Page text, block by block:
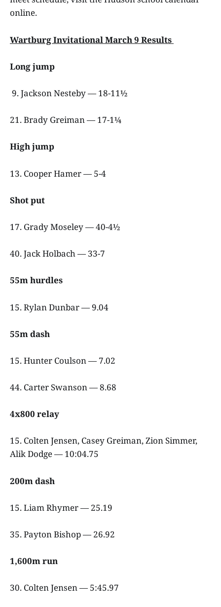
online.
Wartburg Invitational March 9 Results
Long jump
9. Jackson Nesteby — 18-11½
21. Brady Greiman — 17-1¼
High jump
13. Cooper Hamer — 5-4
Shot put
17. Grady Moseley — 40-4½
40. Jack Holbach — 33-7
55m hurdles
15. Rylan Dunbar — 9.04
55m dash
15. Hunter Coulson — 7.02
44. Carter Swanson — 8.68
4x800 relay
15. Colten Jensen, Casey Greiman, Zion Simmer,
Alik Dodge — 10:04.75
200m dash
15. Liam Rhymer — 25.19
35. Payton Bishop — 26.92
1,600m run
30. Colten Jensen — 5:45.97